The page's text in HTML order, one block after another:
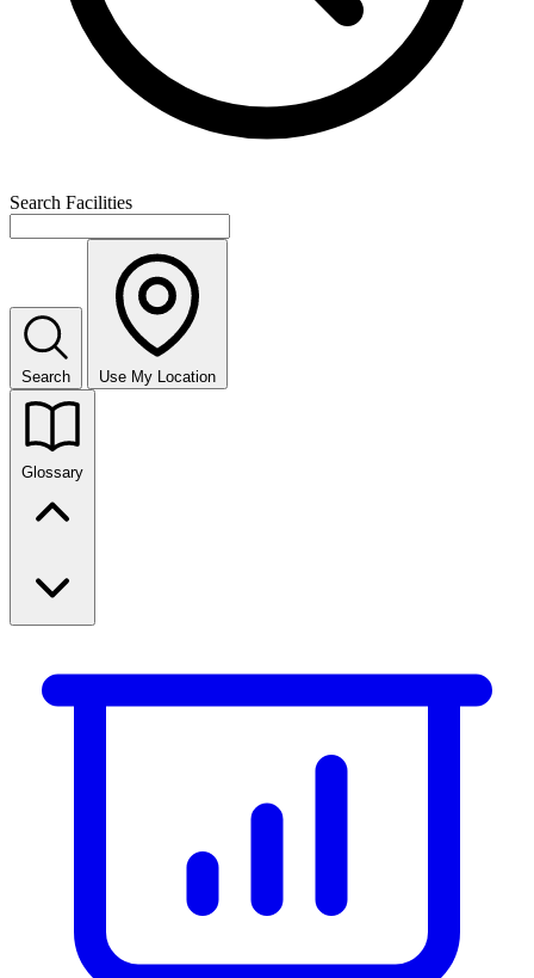
Search Facilities
Search Use My Location
Glossary